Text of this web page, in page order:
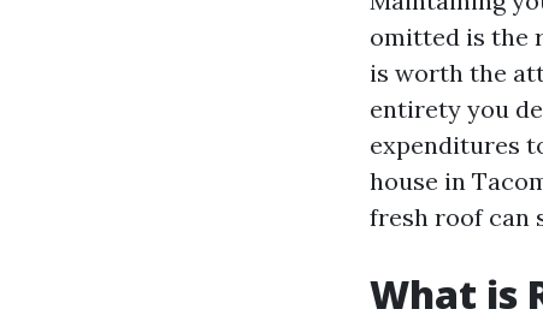
omitted is the
is worth the
entirety you
expenditures
house in
fresh roof can
What is